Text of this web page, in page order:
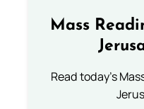
Mass
Read today's